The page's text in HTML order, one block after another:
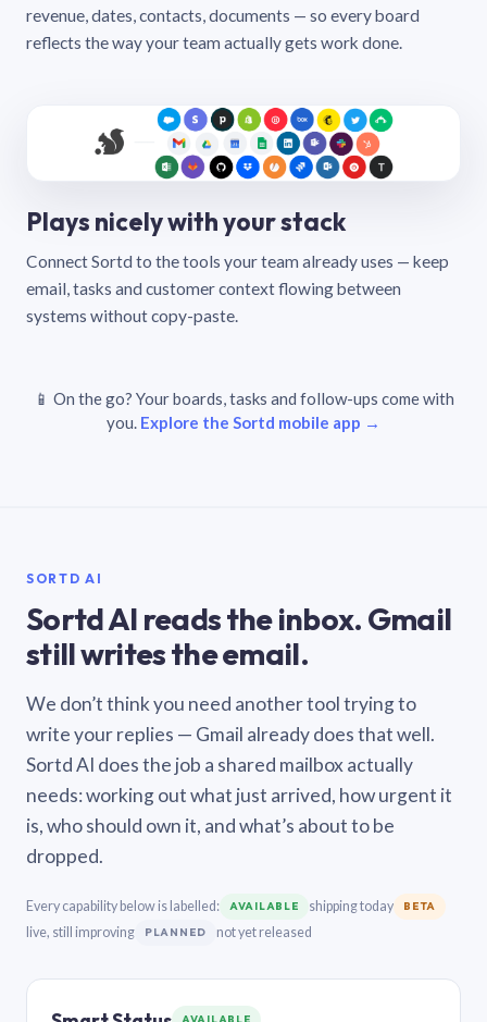
revenue, dates, contacts, documents — so every board
reflects the way your team actually gets work done.
Plays nicely with your stack
Connect Sortd to the tools your team already uses — keep
email, tasks and customer context flowing between
systems without copy-paste.
📱 On the go? Your boards, tasks and follow-ups come with
you. Explore the Sortd mobile app →
SORTD AI
Sortd AI reads the inbox. Gmail
still writes the email.
We don’t think you need another tool trying to
write your replies — Gmail already does that well.
Sortd AI does the job a shared mailbox actually
needs: working out what just arrived, how urgent it
is, who should own it, and what’s about to be
dropped.
Every capability below is labelled: AVAILABLE shipping today BETA
live, still improving PLANNED not yet released